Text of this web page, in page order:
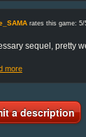
rates this game: 5/
sequel, pretty
more
a description